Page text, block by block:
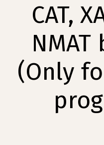
CAT,
NMAT
(Only